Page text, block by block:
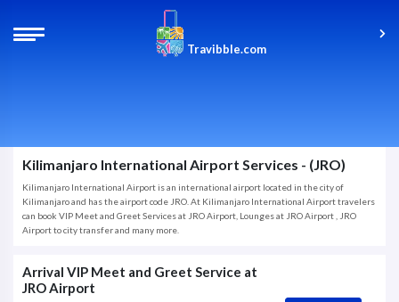
Travibble.com
Kilimanjaro International Airport Services - (JRO)
Kilimanjaro International Airport is an international airport located in the city of
Kilimanjaro and has the airport code JRO. At Kilimanjaro International Airport travelers
can book VIP Meet and Greet Services at JRO Airport, Lounges at JRO Airport , JRO
Airport to city transfer and many more.
Arrival VIP Meet and Greet Service at
JRO Airport